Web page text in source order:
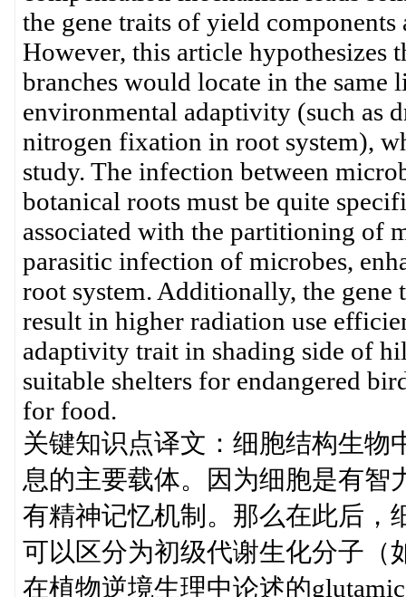
the gene traits of yield
However, this article hypothesizes
branches would locate in the same
environmental adaptivity (such as
nitrogen fixation in root system),
study. The infection between
botanical roots must be quite
associated with the partitioning of
parasitic infection of microbes,
root system. Additionally, the
result in higher radiation use
adaptivity trait in shading side of
suitable shelters for endangered
for food.
关键知识点译文：细胞结构生
息的主要载体。因为细胞是有智
有精神记忆机制。那么在此后，
可以区分为初级代谢生化分子（
在植物逆境生理中论述的